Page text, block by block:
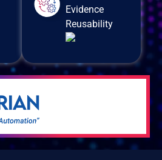
Evidence
Reusability